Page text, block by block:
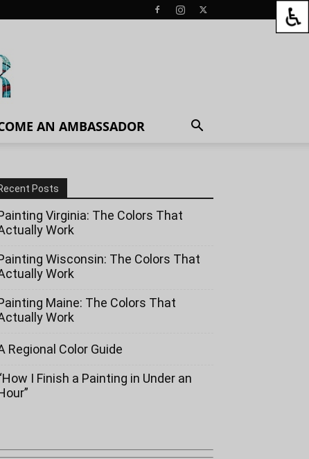
AN AMBASSADOR
Posts
Virginia: The Colors That
Work
Wisconsin: The Colors That
Work
Maine: The Colors That
Work
Regional Color Guide
I Finish a Painting in Under an